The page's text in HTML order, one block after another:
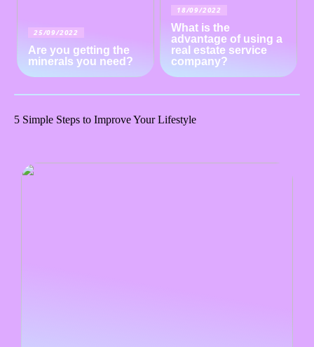
25/09/2022
Are you getting the
minerals you need?
18/09/2022
What is the
advantage of using a
real estate service
company?
5 Simple Steps to Improve Your Lifestyle